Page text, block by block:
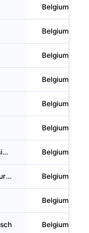
Belgium
Belgium
Belgium
Belgium
Belgium
Belgium
E.t.a.u. Societe Interprofessionnelle D'architectes Belgium
Atelier D'architecture Et D'urbanisme Belgium
Belgium
Belgium